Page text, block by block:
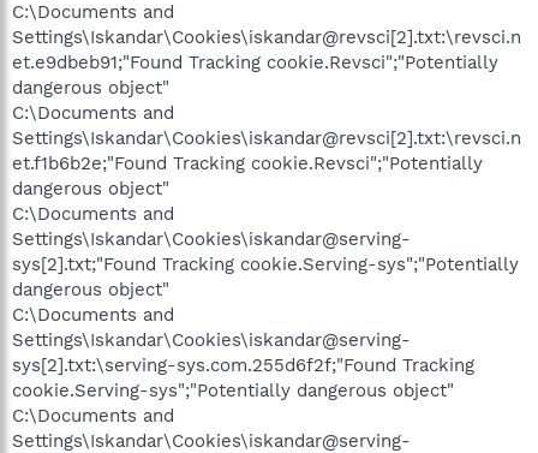
C:\Documents and
Settings\Iskandar\Cookies\iskandar@revsci[2].txt:\revsci.n
et.e9dbeb91;"Found Tracking cookie.Revsci";"Potentially
dangerous object"
C:\Documents and
Settings\Iskandar\Cookies\iskandar@revsci[2].txt:\revsci.n
et.f1b6b2e;"Found Tracking cookie.Revsci";"Potentially
dangerous object"
C:\Documents and
Settings\Iskandar\Cookies\iskandar@serving-
sys[2].txt;"Found Tracking cookie.Serving-sys";"Potentially
dangerous object"
C:\Documents and
Settings\Iskandar\Cookies\iskandar@serving-
sys[2].txt:\serving-sys.com.255d6f2f;"Found Tracking
cookie.Serving-sys";"Potentially dangerous object"
C:\Documents and
Settings\Iskandar\Cookies\iskandar@serving-